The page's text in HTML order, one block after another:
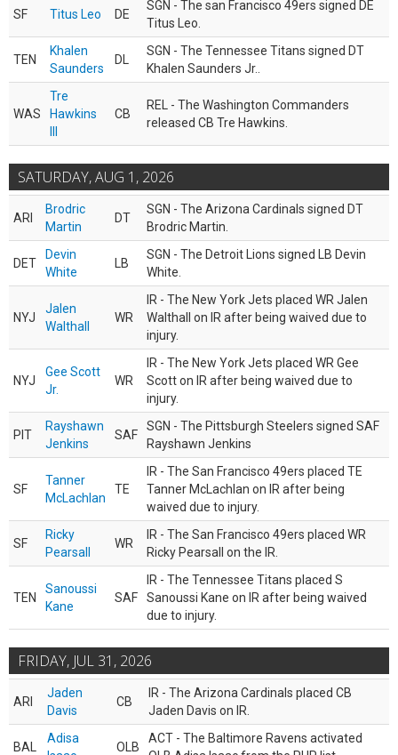
SF Titus Leo DE
SGN - The san Francisco 49ers signed DE
Titus Leo.
TEN
Khalen
Saunders
DL
SGN - The Tennessee Titans signed DT
Khalen Saunders Jr..
WAS
Tre
Hawkins
CB
REL - The Washington Commanders
released CB Tre Hawkins.
SATURDAY, AUG 1, 2026
ARI
Brodric
Martin
DT
SGN - The Arizona Cardinals signed DT
Brodric Martin.
DET
Devin
White
LB
SGN - The Detroit Lions signed LB Devin
White.
NYJ
Jalen
Walthall
WR
IR - The New York Jets placed WR Jalen
Walthall on IR after being waived due to
injury.
NYJ
Gee Scott
Jr.
WR
IR - The New York Jets placed WR Gee
Scott on IR after being waived due to
injury.
PIT
Rayshawn
Jenkins
SAF
SGN - The Pittsburgh Steelers signed SAF
Rayshawn Jenkins
SF
Tanner
McLachlan
TE
IR - The San Francisco 49ers placed TE
Tanner McLachlan on IR after being
waived due to injury.
SF
Ricky
Pearsall
WR
IR - The San Francisco 49ers placed WR
Ricky Pearsall on the IR.
TEN
Sanoussi
Kane
SAF
IR - The Tennessee Titans placed S
Sanoussi Kane on IR after being waived
due to injury.
FRIDAY, JUL 31, 2026
ARI
Jaden
Davis
CB
IR - The Arizona Cardinals placed CB
Jaden Davis on IR.
BAL
Adisa
OLB
ACT - The Baltimore Ravens activated